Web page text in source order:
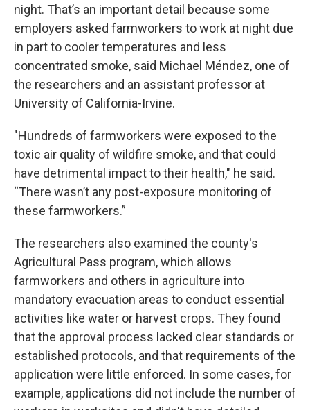
night. That’s an important detail because some
employers asked farmworkers to work at night due
in part to cooler temperatures and less
concentrated smoke, said Michael Méndez, one of
the researchers and an assistant professor at
University of California-Irvine.
"Hundreds of farmworkers were exposed to the
toxic air quality of wildfire smoke, and that could
have detrimental impact to their health," he said.
“There wasn’t any post-exposure monitoring of
these farmworkers.”
The researchers also examined the county's
Agricultural Pass program, which allows
farmworkers and others in agriculture into
mandatory evacuation areas to conduct essential
activities like water or harvest crops. They found
that the approval process lacked clear standards or
established protocols, and that requirements of the
application were little enforced. In some cases, for
example, applications did not include the number of